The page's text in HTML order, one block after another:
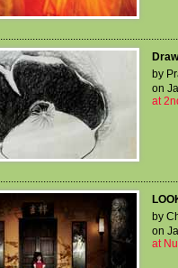
by
on
at
by
on
at